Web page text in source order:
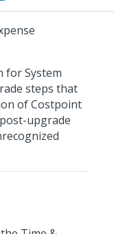
for System
steps that
of Costpoint
upgrade